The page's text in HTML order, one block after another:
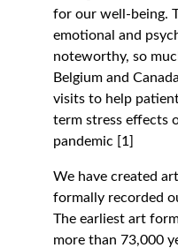
for our well-being.
emotional and
noteworthy, so
Belgium and
visits to help
term stress effects
pandemic [1]
We have created
formally recorded
The earliest art
more than 73,000